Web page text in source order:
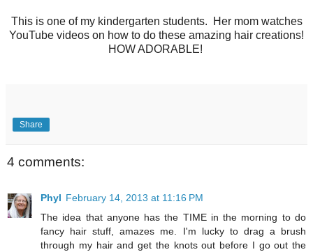
This is one of my kindergarten students. Her mom watches
YouTube videos on how to do these amazing hair creations!
HOW ADORABLE!
Share
4 comments:
Phyl February 14, 2013 at 11:16 PM
The idea that anyone has the TIME in the morning to do
fancy hair stuff, amazes me. I'm lucky to drag a brush
through my hair and get the knots out before I go out the